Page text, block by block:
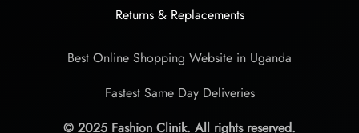
Returns & Replacements
Best Online Shopping Website in Uganda
Fastest Same Day Deliveries
© 2025 Fashion Clinik. All rights reserved.